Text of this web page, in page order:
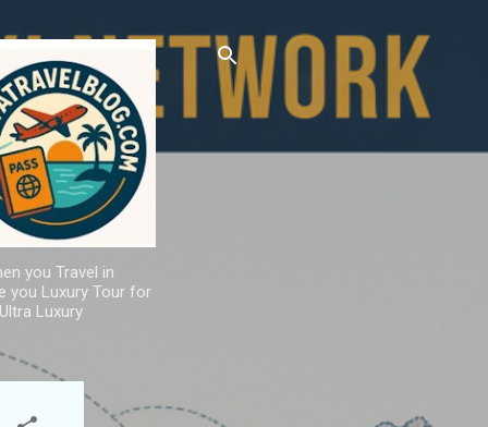
you Travel in
you Luxury Tour for
Luxury